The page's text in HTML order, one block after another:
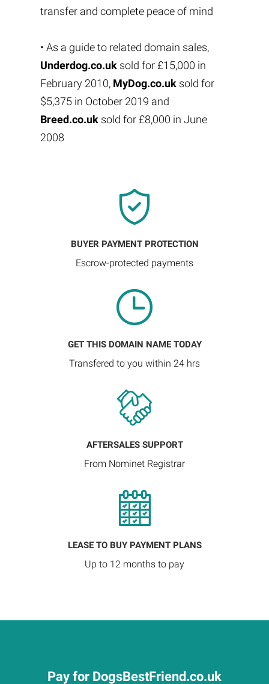
transfer and complete peace of mind
• As a guide to related domain sales,
Underdog.co.uksold for £15,000 in
February 2010, MyDog.co.uksold for
$5,375 in October 2019 and
Breed.co.uksold for £8,000 in June
2008
BUYER PAYMENT PROTECTION
Escrow-protected payments
GET THIS DOMAIN NAME TODAY
Transfered to you within 24 hrs
AFTERSALES SUPPORT
From Nominet Registrar
LEASE TO BUY PAYMENT PLANS
Up to 12 months to pay
Pay for DogsBestFriend.co.uk